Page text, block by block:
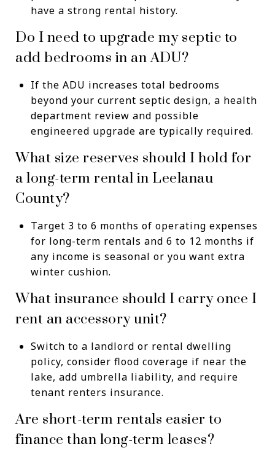
have a strong rental history.
Do I need to upgrade my septic to
add bedrooms in an ADU?
If the ADU increases total bedrooms
beyond your current septic design, a health
department review and possible
engineered upgrade are typically required.
What size reserves should I hold for
a long-term rental in Leelanau
County?
Target 3 to 6 months of operating expenses
for long-term rentals and 6 to 12 months if
any income is seasonal or you want extra
winter cushion.
What insurance should I carry once I
rent an accessory unit?
Switch to a landlord or rental dwelling
policy, consider flood coverage if near the
lake, add umbrella liability, and require
tenant renters insurance.
Are short-term rentals easier to
finance than long-term leases?